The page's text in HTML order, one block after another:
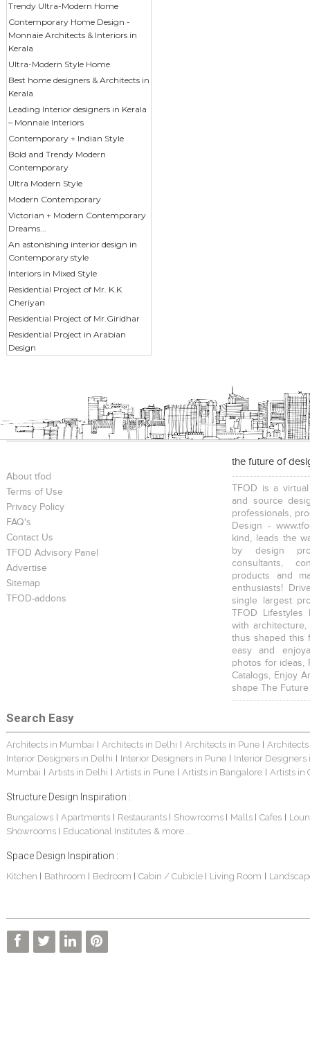
Trendy Ultra-Modern Home
Contemporary Home Design -
Monnaie Architects & Interiors in
Kerala
Ultra-Modern Style Home
Best home designers & Architects in
Kerala
Leading Interior designers in Kerala
– Monnaie Interiors
Contemporary + Indian Style
Bold and Trendy Modern
Contemporary
Ultra Modern Style
Modern Contemporary
Victorian + Modern Contemporary
Dreams...
An astonishing interior design in
Contemporary style
Interiors in Mixed Style
Residential Project of Mr. K.K
Cheriyan
Residential Project of Mr.Giridhar
Residential Project in Arabian
Design
About tfod
Terms of Use
Privacy Policy
FAQ's
Contact Us
TFOD Advisory Panel
Advertise
Sitemap
TFOD-addons
the future of
TFOD is a
and source
professionals,
Design -
kind, leads the
by design
consultants,
products and
enthusiasts!
single largest
TFOD
with
thus shaped this
easy and
photos for ideas,
Catalogs, Enjoy
shape The
Search Easy
Architects in Mumbai Architects in Delhi Architects in Pune
Interior Designers in Delhi
Interior Designers in Pune
Interior Designers
Mumbai
Artists in Delhi Artists in Pune Artists in Bangalore Artists in
Structure Design Inspiration :
Bungalows| Apartments Restaurants Showrooms Malls Cafes
Showrooms
Educational Institutes & more...
Space Design Inspiration :
Kitchen Bathroom Bedroom Cabin / Cubicle Living Room